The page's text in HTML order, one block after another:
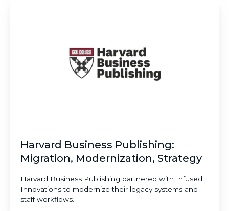
Harvard Business Publishing:
Migration, Modernization, Strategy​
Harvard Business Publishing partnered with Infused
Innovations to modernize their legacy systems and
staff workflows.